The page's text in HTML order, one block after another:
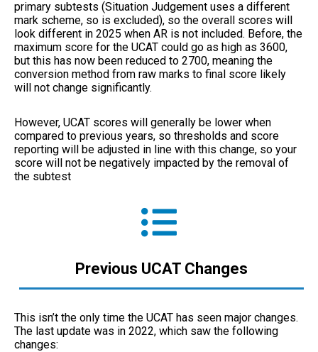
primary subtests (Situation Judgement uses a different
mark scheme, so is excluded), so the overall scores will
look different in 2025 when AR is not included. Before, the
maximum score for the UCAT could go as high as 3600,
but this has now been reduced to 2700, meaning the
conversion method from raw marks to final score likely
will not change significantly.
However, UCAT scores will generally be lower when
compared to previous years, so thresholds and score
reporting will be adjusted in line with this change, so your
score will not be negatively impacted by the removal of
the subtest
Previous UCAT Changes
This isn’t the only time the UCAT has seen major changes.
The last update was in 2022, which saw the following
changes: